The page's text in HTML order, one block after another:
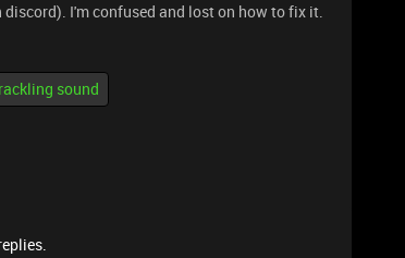
I'm confused and lost on how to fix it.
sound